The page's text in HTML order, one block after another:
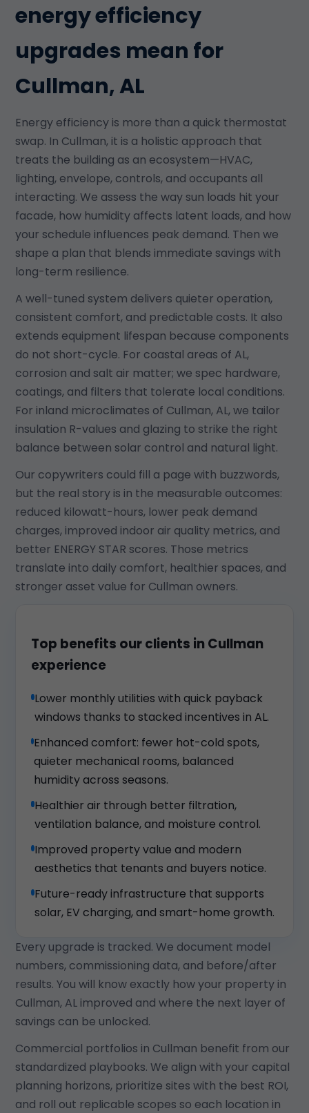
energy efficiency
upgrades mean for
Cullman, AL
Energy efficiency is more than a quick thermostat
swap. In Cullman, it is a holistic approach that
treats the building as an ecosystem—HVAC,
lighting, envelope, controls, and occupants all
interacting. We assess the way sun loads hit your
facade, how humidity affects latent loads, and how
your schedule influences peak demand. Then we
shape a plan that blends immediate savings with
long-term resilience.
A well-tuned system delivers quieter operation,
consistent comfort, and predictable costs. It also
extends equipment lifespan because components
do not short-cycle. For coastal areas of AL,
corrosion and salt air matter; we spec hardware,
coatings, and filters that tolerate local conditions.
For inland microclimates of Cullman, AL, we tailor
insulation R-values and glazing to strike the right
balance between solar control and natural light.
Our copywriters could fill a page with buzzwords,
but the real story is in the measurable outcomes:
reduced kilowatt-hours, lower peak demand
charges, improved indoor air quality metrics, and
better ENERGY STAR scores. Those metrics
translate into daily comfort, healthier spaces, and
stronger asset value for Cullman owners.
Top benefits our clients in Cullman
experience
Lower monthly utilities with quick payback
windows thanks to stacked incentives in AL.
Enhanced comfort: fewer hot-cold spots,
quieter mechanical rooms, balanced
humidity across seasons.
Healthier air through better filtration,
ventilation balance, and moisture control.
Improved property value and modern
aesthetics that tenants and buyers notice.
Future-ready infrastructure that supports
solar, EV charging, and smart-home growth.
Every upgrade is tracked. We document model
numbers, commissioning data, and before/after
results. You will know exactly how your property in
Cullman, AL improved and where the next layer of
savings can be unlocked.
Commercial portfolios in Cullman benefit from our
standardized playbooks. We align with your capital
planning horizons, prioritize sites with the best ROI,
and roll out replicable scopes so each location in